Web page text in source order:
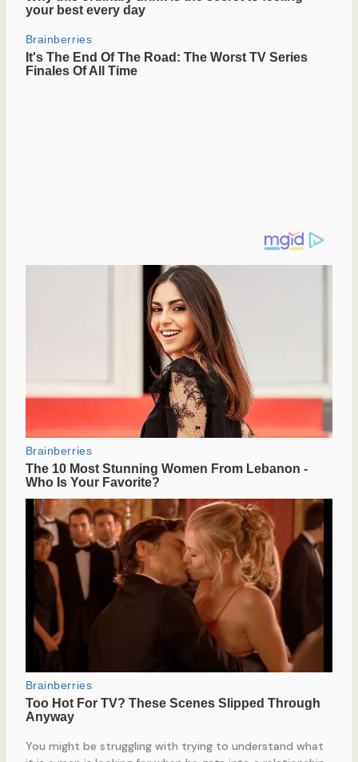
You might be struggling with trying to understand what